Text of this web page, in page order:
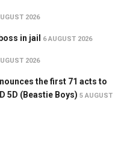
2026
in jail 6 AUGUST 2026
2026
the first 71 acts to
5D (Beastie Boys) 5 AUGUST